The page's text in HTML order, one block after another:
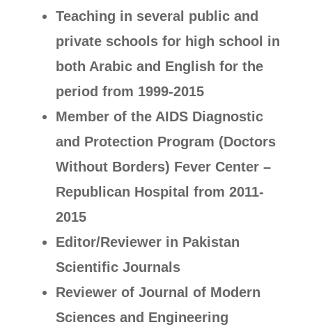
Teaching in several public and
private schools for high school in
both Arabic and English for the
period from 1999-2015
Member of the AIDS Diagnostic
and Protection Program (Doctors
Without Borders) Fever Center –
Republican Hospital from 2011-
2015
Editor/Reviewer in Pakistan
Scientific Journals
Reviewer of Journal of Modern
Sciences and Engineering